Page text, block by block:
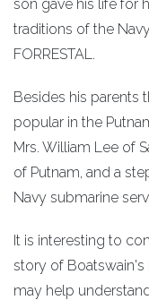
son gave his life for
traditions of the
FORRESTAL.
Besides his parents
popular in the
Mrs. William Lee of
of Putnam, and a
Navy submarine
It is interesting to
story of Boatswain's
may help